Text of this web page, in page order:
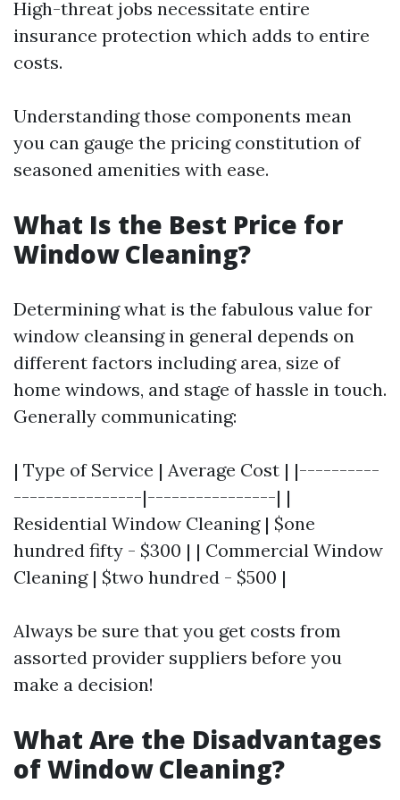
High-threat jobs necessitate entire
insurance protection which adds to entire
costs.
Understanding those components mean
you can gauge the pricing constitution of
seasoned amenities with ease.
What Is the Best Price for
Window Cleaning?
Determining what is the fabulous value for
window cleansing in general depends on
different factors including area, size of
home windows, and stage of hassle in touch.
Generally communicating:
| Type of Service | Average Cost | |----------
----------------|----------------| |
Residential Window Cleaning | $one
hundred fifty - $300 | | Commercial Window
Cleaning | $two hundred - $500 |
Always be sure that you get costs from
assorted provider suppliers before you
make a decision!
What Are the Disadvantages
of Window Cleaning?